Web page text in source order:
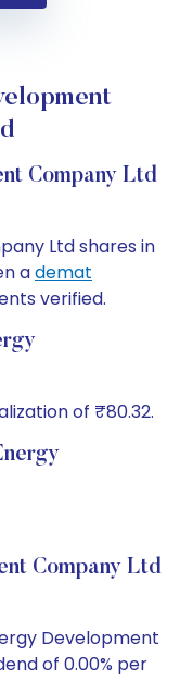
Company Ltd
Ltd shares in
ademat
verified.
of ₹80.32.
Company Ltd
Development
of 0.00% per